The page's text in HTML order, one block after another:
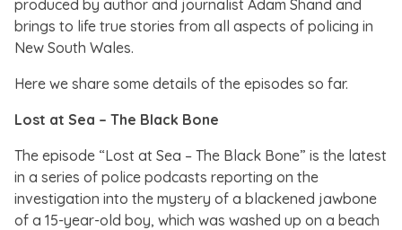
produced by author and journalist Adam Shand and
brings to life true stories from all aspects of policing in
New South Wales.
Here we share some details of the episodes so far.
Lost at Sea – The Black Bone
The episode “Lost at Sea – The Black Bone” is the latest
in a series of police podcasts reporting on the
investigation into the mystery of a blackened jawbone
of a 15-year-old boy, which was washed up on a beach